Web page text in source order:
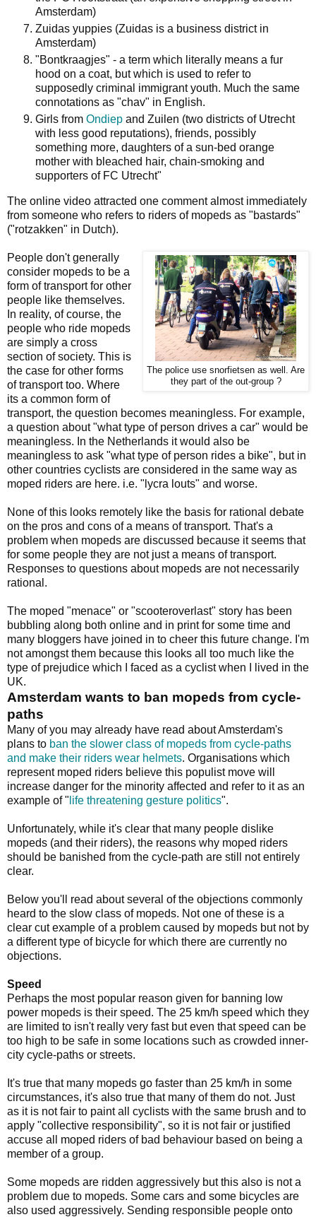
Amsterdam)
Zuidas yuppies (Zuidas is a business district in
Amsterdam)
"Bontkraagjes" - a term which literally means a fur
hood on a coat, but which is used to refer to
supposedly criminal immigrant youth. Much the same
connotations as "chav" in English.
Girls from Ondiep and Zuilen (two districts of Utrecht
with less good reputations), friends, possibly
something more, daughters of a sun-bed orange
mother with bleached hair, chain-smoking and
supporters of FC Utrecht"
The online video attracted one comment almost immediately
from someone who refers to riders of mopeds as "bastards"
("rotzakken" in Dutch).
The police use snorfietsen as well. Are
they part of the out-group ?
People don't generally
consider mopeds to be a
form of transport for other
people like themselves.
In reality, of course, the
people who ride mopeds
are simply a cross
section of society. This is
the case for other forms
of transport too. Where
its a common form of
transport, the question becomes meaningless. For example,
a question about "what type of person drives a car" would be
meaningless. In the Netherlands it would also be
meaningless to ask "what type of person rides a bike", but in
other countries cyclists are considered in the same way as
moped riders are here. i.e. "lycra louts" and worse.
None of this looks remotely like the basis for rational debate
on the pros and cons of a means of transport. That's a
problem when mopeds are discussed because it seems that
for some people they are not just a means of transport.
Responses to questions about mopeds are not necessarily
rational.
The moped "menace" or "scooteroverlast" story has been
bubbling along both online and in print for some time and
many bloggers have joined in to cheer this future change. I'm
not amongst them because this looks all too much like the
type of prejudice which I faced as a cyclist when I lived in the
UK.
Amsterdam wants to ban mopeds from cycle-
paths
Many of you may already have read about Amsterdam's
plans to ban the slower class of mopeds from cycle-paths
and make their riders wear helmets. Organisations which
represent moped riders believe this populist move will
increase danger for the minority affected and refer to it as an
example of " life threatening gesture politics".
Unfortunately, while it's clear that many people dislike
mopeds (and their riders), the reasons why moped riders
should be banished from the cycle-path are still not entirely
clear.
Below you'll read about several of the objections commonly
heard to the slow class of mopeds. Not one of these is a
clear cut example of a problem caused by mopeds but not by
a different type of bicycle for which there are currently no
objections.
Speed
Perhaps the most popular reason given for banning low
power mopeds is their speed. The 25 km/h speed which they
are limited to isn't really very fast but even that speed can be
too high to be safe in some locations such as crowded inner-
city cycle-paths or streets.
It's true that many mopeds go faster than 25 km/h in some
circumstances, it's also true that many of them do not. Just
as it is not fair to paint all cyclists with the same brush and to
apply "collective responsibility", so it is not fair or justified
accuse all moped riders of bad behaviour based on being a
member of a group.
Some mopeds are ridden aggressively but this also is not a
problem due to mopeds. Some cars and some bicycles are
also used aggressively. Sending responsible people onto